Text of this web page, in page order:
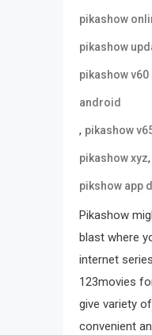
pikashow
pikashow
pikashow
android
, pikashow
pikashow xyz,
pikshow app
Pikashow
blast where
internet
123movies
give variety
convenient